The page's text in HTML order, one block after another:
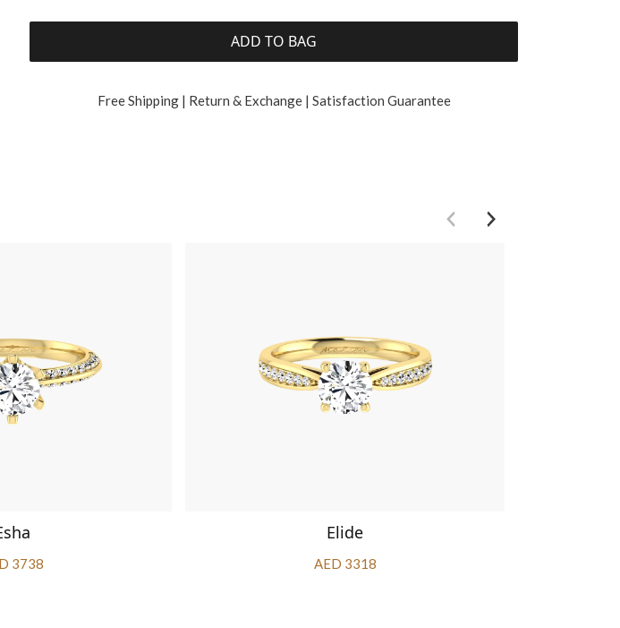
ADD TO BAG
Free Shipping | Return & Exchange | Satisfaction Guarantee
3738
Elide
AED 3318